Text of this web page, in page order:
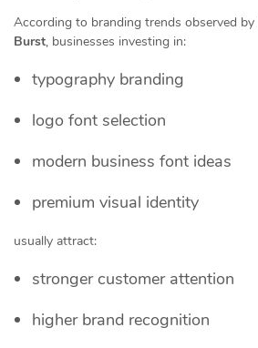
According to branding trends observed by
Burst, businesses investing in:
typography branding
logo font selection
modern business font ideas
premium visual identity
usually attract:
stronger customer attention
higher brand recognition